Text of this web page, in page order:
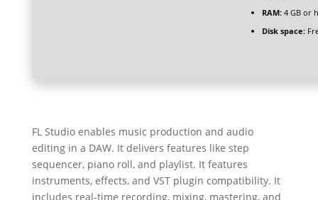
RAM:4 GB or
Disk space:
FL Studio enables music production and audio
editing in a DAW. It delivers features like step
sequencer, piano roll, and playlist. It features
instruments, effects, and VST plugin compatibility. It
includes real-time recording, mixing, mastering, and